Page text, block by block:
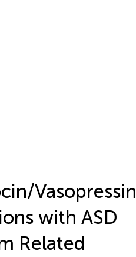
Vasopressin
with ASD
Related